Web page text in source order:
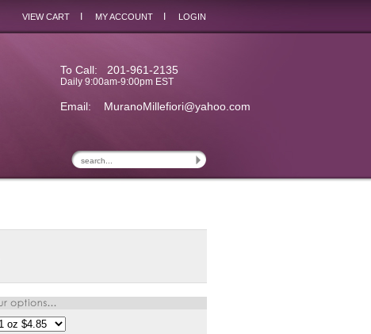
VIEW CART MY ACCOUNT LOGIN
To Call: 201-961-2135
Daily 9:00am-9:00pm EST
Email: MuranoMillefiori@yahoo.com